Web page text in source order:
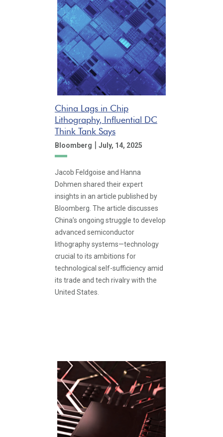
China Lags in Chip
Lithography, Influential DC
Think Tank Says
Bloomberg | July, 14, 2025
Jacob Feldgoise and Hanna
Dohmen shared their expert
insights in an article published by
Bloomberg. The article discusses
China’s ongoing struggle to develop
advanced semiconductor
lithography systems—technology
crucial to its ambitions for
technological self-sufficiency amid
its trade and tech rivalry with the
United States.